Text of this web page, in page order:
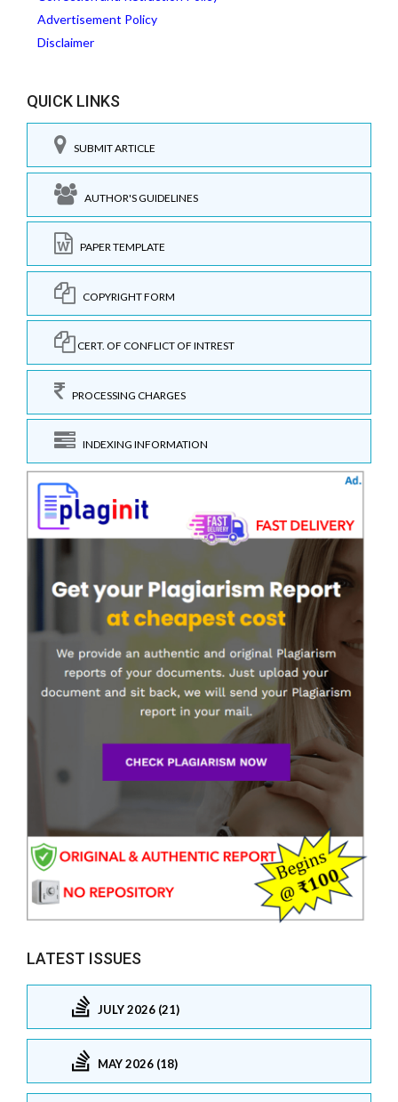
Advertisement Policy
Disclaimer
QUICK LINKS
SUBMIT ARTICLE
AUTHOR'S GUIDELINES
PAPER TEMPLATE
COPYRIGHT FORM
CERT. OF CONFLICT OF INTREST
PROCESSING CHARGES
INDEXING INFORMATION
LATEST ISSUES
JULY 2026 (21)
MAY 2026 (18)